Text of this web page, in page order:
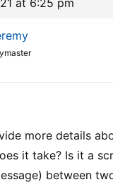
at 6:25 pm
more details
it take? Is it a
between